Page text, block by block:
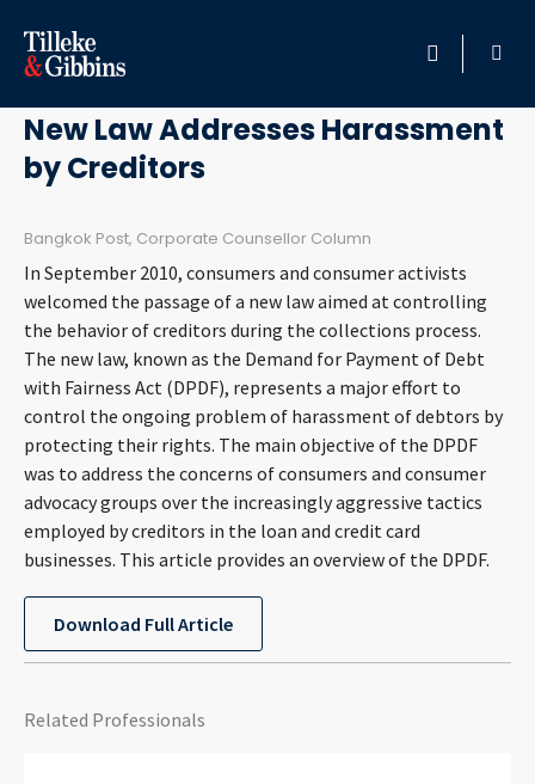
HOME
LOCATION
SERVICES
INSIGHTS
CAREERS
ABOUT
CONTACT
April 28, 2011
New Law Addresses Harassment
by Creditors
Bangkok Post, Corporate Counsellor Column
In September 2010, consumers and consumer activists
welcomed the passage of a new law aimed at controlling
the behavior of creditors during the collections process.
The new law, known as the Demand for Payment of Debt
with Fairness Act (DPDF), represents a major effort to
control the ongoing problem of harassment of debtors by
protecting their rights. The main objective of the DPDF
was to address the concerns of consumers and consumer
advocacy groups over the increasingly aggressive tactics
employed by creditors in the loan and credit card
businesses. This article provides an overview of the DPDF.
Download Full Article
Related Professionals